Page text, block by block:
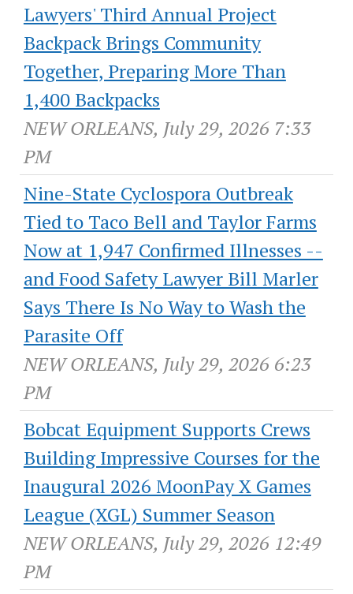
Lawyers' Third Annual Project
Backpack Brings Community
Together, Preparing More Than
1,400 Backpacks
NEW ORLEANS, July 29, 2026 7:33
PM
Nine-State Cyclospora Outbreak
Tied to Taco Bell and Taylor Farms
Now at 1,947 Confirmed Illnesses --
and Food Safety Lawyer Bill Marler
Says There Is No Way to Wash the
Parasite Off
NEW ORLEANS, July 29, 2026 6:23
PM
Bobcat Equipment Supports Crews
Building Impressive Courses for the
Inaugural 2026 MoonPay X Games
League (XGL) Summer Season
NEW ORLEANS, July 29, 2026 12:49
PM